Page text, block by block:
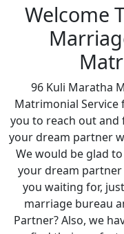
Welcome
96 Kuli Maratha
Matrimonial Service
you to reach out and
your dream partner
We would be glad
your dream
you waiting for,
marriage bureau
Partner? Also, we